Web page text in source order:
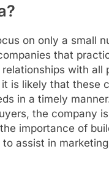
on only a small
that
with
is likely that these
in a timely
the company
importance of
assist in